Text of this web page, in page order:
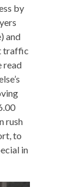
by
and
traffic
read
rush
to
in